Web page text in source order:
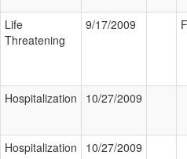
Life
Threatening
9/17/2009
Hospitalization 10/27/2009
Hospitalization 10/27/2009